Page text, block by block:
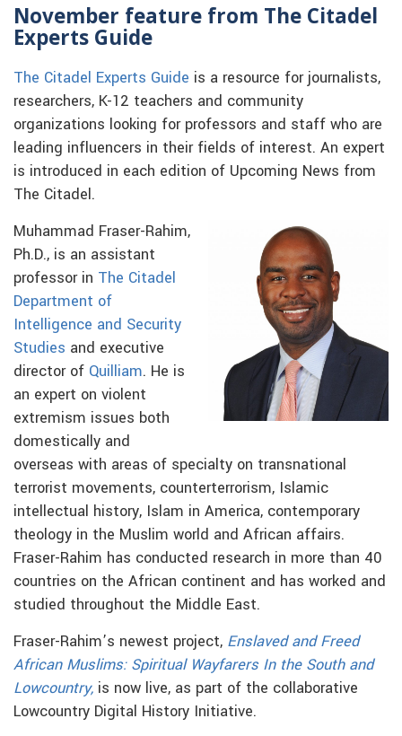
November feature from The Citadel
Experts Guide
The Citadel Experts Guide is a resource for journalists,
researchers, K-12 teachers and community
organizations looking for professors and staff who are
leading influencers in their fields of interest. An expert
is introduced in each edition of Upcoming News from
The Citadel.
Muhammad Fraser-Rahim,
Ph.D., is an assistant
professor in The Citadel
Department of
Intelligence and Security
Studies and executive
director of Quilliam. He is
an expert on violent
extremism issues both
domestically and
overseas with areas of specialty on transnational
terrorist movements, counterterrorism, Islamic
intellectual history, Islam in America, contemporary
theology in the Muslim world and African affairs.
Fraser-Rahim has conducted research in more than 40
countries on the African continent and has worked and
studied throughout the Middle East.
Fraser-Rahim’s newest project, Enslaved and Freed
African Muslims: Spiritual Wayfarers In the South and
Lowcountry, is now live, as part of the collaborative
Lowcountry Digital History Initiative.